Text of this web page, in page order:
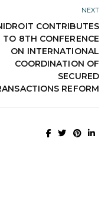
NEXT
CONTRIBUTES
TO 8TH CONFERENCE
ON INTERNATIONAL
COORDINATION OF
SECURED
REFORM